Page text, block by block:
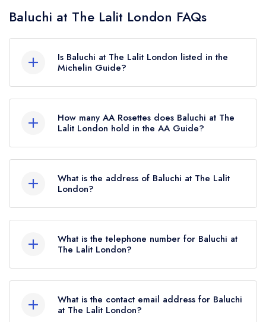
Baluchi at The Lalit London FAQs
Is Baluchi at The Lalit London listed in the
Michelin Guide?
in the Michelin Guide.
How many AA Rosettes does Baluchi at The
Lalit London hold in the AA Guide?
Rosettes, which were awarded in May 2024.
What is the address of Baluchi at The Lalit
London?
London, SE1 2JR.
What is the telephone number for Baluchi at
The Lalit London?
What is the contact email address for Baluchi
at The Lalit London?